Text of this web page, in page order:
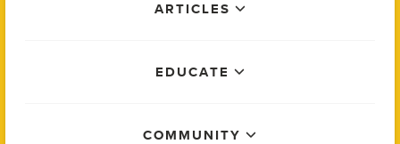
ARTICLES
EDUCATE
COMMUNITY